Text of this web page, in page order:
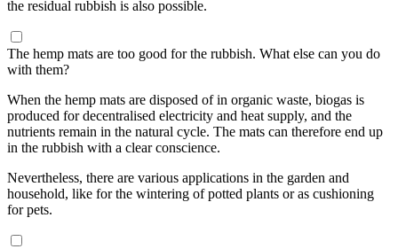
the residual rubbish is also possible.
The hemp mats are too good for the rubbish. What else can you do
with them?
When the hemp mats are disposed of in organic waste, biogas is
produced for decentralised electricity and heat supply, and the
nutrients remain in the natural cycle. The mats can therefore end up
in the rubbish with a clear conscience.
Nevertheless, there are various applications in the garden and
household, like for the wintering of potted plants or as cushioning
for pets.